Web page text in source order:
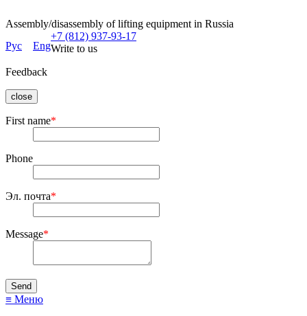
Assembly/disassembly of lifting equipment in Russia
Рус
Eng
+7 (812) 937-93-17
Write to us
Feedback
close
First name*
Phone
Эл. почта*
Message*
≡ Меню